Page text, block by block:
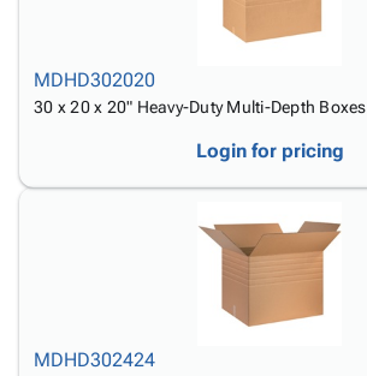
MDHD302020
30 x 20 x 20" Heavy-Duty Multi-Depth Boxes
Login for pricing
MDHD302424